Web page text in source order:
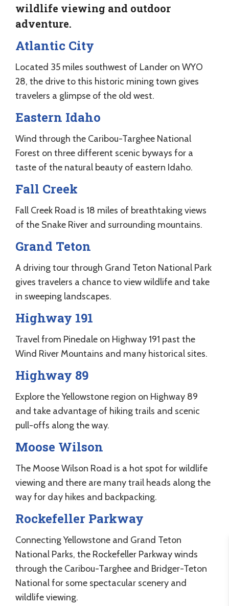
wildlife viewing and outdoor
adventure.
Atlantic City
Located 35 miles southwest of Lander on WYO
28, the drive to this historic mining town gives
travelers a glimpse of the old west.
Eastern Idaho
Wind through the Caribou-Targhee National
Forest on three different scenic byways for a
taste of the natural beauty of eastern Idaho.
Fall Creek
Fall Creek Road is 18 miles of breathtaking views
of the Snake River and surrounding mountains.
Grand Teton
A driving tour through Grand Teton National Park
gives travelers a chance to view wildlife and take
in sweeping landscapes.
Highway 191
Travel from Pinedale on Highway 191 past the
Wind River Mountains and many historical sites.
Highway 89
Explore the Yellowstone region on Highway 89
and take advantage of hiking trails and scenic
pull-offs along the way.
Moose Wilson
The Moose Wilson Road is a hot spot for wildlife
viewing and there are many trail heads along the
way for day hikes and backpacking.
Rockefeller Parkway
Connecting Yellowstone and Grand Teton
National Parks, the Rockefeller Parkway winds
through the Caribou-Targhee and Bridger-Teton
National for some spectacular scenery and
wildlife viewing.